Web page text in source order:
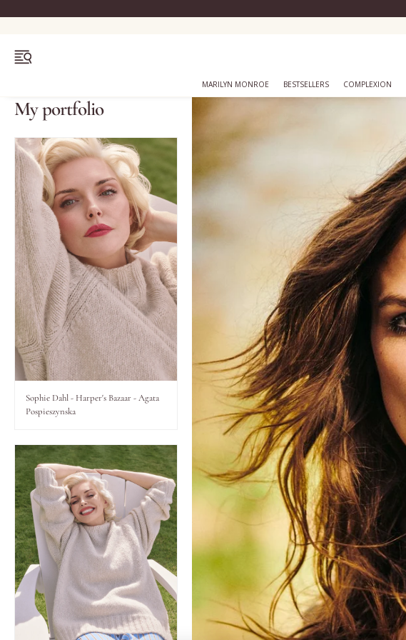
Bestsellers
Marilyn Monroe
Complexion
Skincare
Lips
Eyes
Jewellery
My World
lisa&me
LE x NYC
MARILYN MONROE BESTSELLERS COMPLEXION
My portfolio
Sophie Dahl - Harper's Bazaar - Agata
Pospieszynska